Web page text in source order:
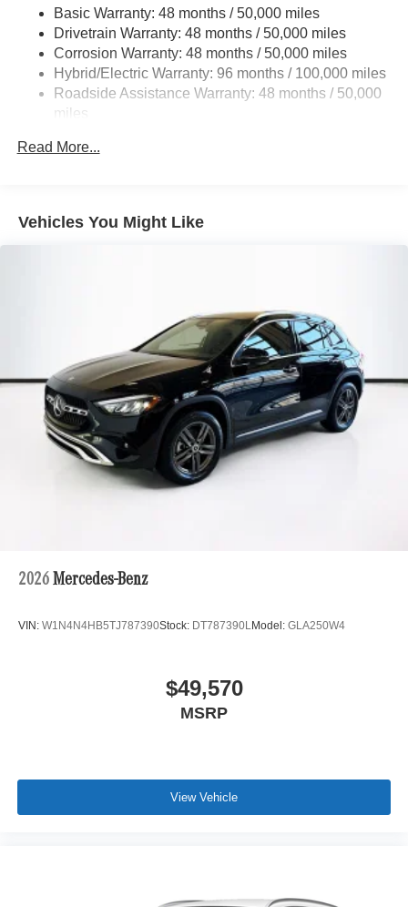
22.5 Gal. Fuel Tank
Single Stainless Steel Exhaust
Permanent Locking Hubs
Double Wishbone Front Suspension w/Coil Springs
Regenerative 4-Wheel Disc Brakes w/4-Wheel ABS,
Basic Warranty: 48 months / 50,000 miles
Drivetrain Warranty: 48 months / 50,000 miles
Corrosion Warranty: 48 months / 50,000 miles
Hybrid/Electric Warranty: 96 months / 100,000 miles
Roadside Assistance Warranty: 48 months / 50,000
miles
Read More...
Vehicles You Might Like
2026 Mercedes-Benz
VIN: W1N4N4HB5TJ787390Stock: DT787390LModel: GLA250W4
$49,570
MSRP
View Vehicle